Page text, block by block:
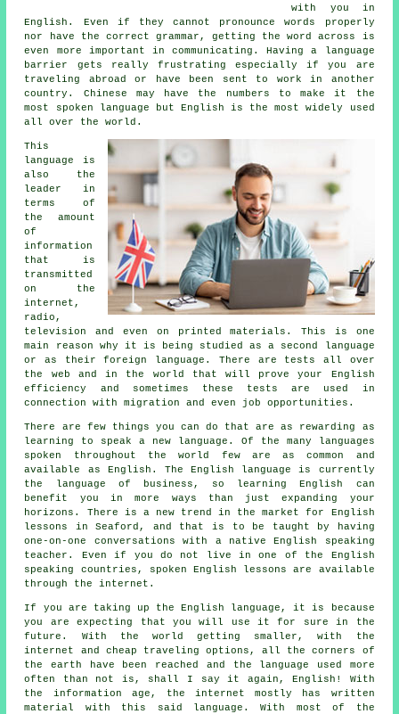
with you in
English. Even if they cannot pronounce words properly
nor have the correct grammar, getting the word across is
even more important in communicating. Having a language
barrier gets really frustrating especially if you are
traveling abroad or have been sent to work in another
country. Chinese may have the numbers to make it the
most spoken language but English is the most widely used
all over the world.
This
language is
also the
leader in
terms of
the amount
of
information
that is
transmitted
on the
internet,
radio,
television and even on printed materials. This is one
main reason why it is being studied as a second language
or as their foreign language. There are tests all over
the web and in the world that will prove your English
efficiency and sometimes these tests are used in
connection with migration and even job opportunities.
There are few things you can do that are as rewarding as
learning to speak a new language. Of the many languages
spoken throughout the world few are as common and
available as English. The English language is currently
the language of business, so learning English can
benefit you in more ways than just expanding your
horizons. There is a new trend in the market for English
lessons in Seaford, and that is to be taught by having
one-on-one conversations with a native English speaking
teacher. Even if you do not live in one of the English
speaking countries, spoken English lessons are available
through the internet.
If you are taking up the English language, it is because
you are expecting that you will use it for sure in the
future. With the world getting smaller, with the
internet and cheap traveling options, all the corners of
the earth have been reached and the language used more
often than not is, shall I say it again, English! With
the information age, the internet mostly has written
material with this said language. With most of the